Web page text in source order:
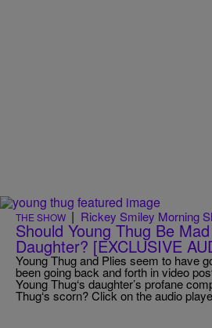
THE SHOW | Rickey Smiley Morning
Should Young Thug Be
Daughter? [EXCLUSIVE
Young Thug and Plies seem to have
been going back and forth in video
Young Thug‘s daughter’s profane
Thug‘s scorn? Click on the audio